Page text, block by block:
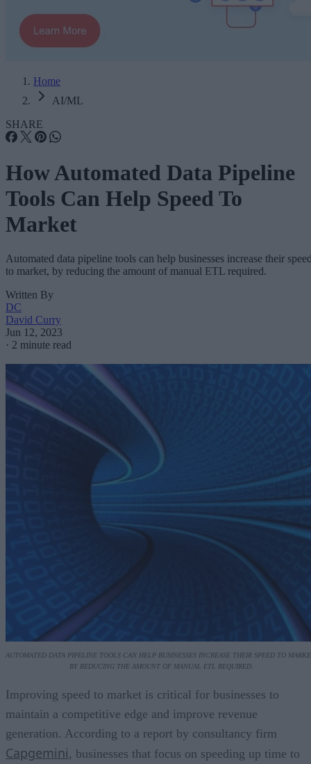
Home
AI/ML
SHARE
How Automated Data Pipeline
Tools Can Help Speed To
Market
Automated data pipeline tools can help businesses increase their
to market, by reducing the amount of manual ETL required.
Written By
DC
David Curry
Jun 12, 2023
· 2 minute read
AUTOMATED DATA PIPELINE TOOLS CAN HELP BUSINESSES INCREASE THEIR SPEED TO
BY REDUCING THE AMOUNT OF MANUAL ETL REQUIRED.
Improving speed to market is critical for businesses to
maintain a competitive edge and improve revenue
generation. According to a report by consultancy firm
Capgemini, businesses that focus on speeding up time to